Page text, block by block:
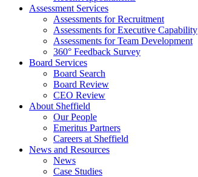
Assessment Services
Assessments for Recruitment
Assessments for Executive Capability
Assessments for Team Development
360° Feedback Survey
Board Services
Board Search
Board Review
CEO Review
About Sheffield
Our People
Emeritus Partners
Careers at Sheffield
News and Resources
News
Case Studies